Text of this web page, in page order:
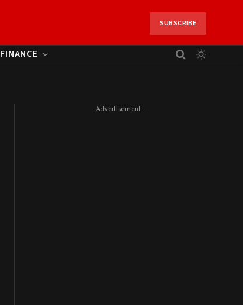
SUBSCRIBE
FINANCE
- Advertisement -